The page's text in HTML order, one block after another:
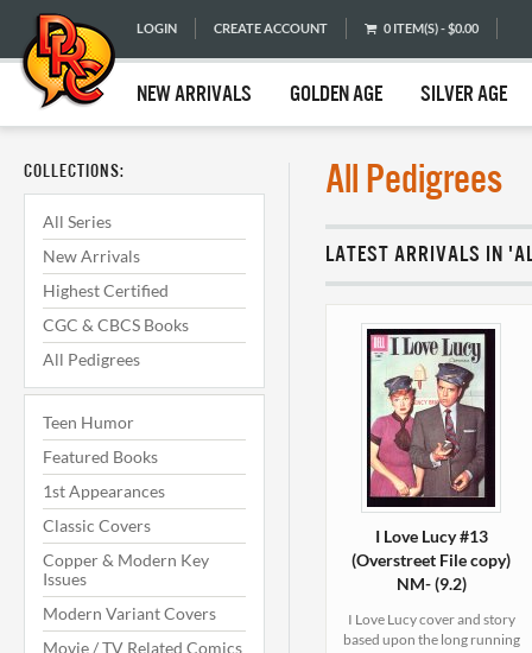
LOGIN CREATE ACCOUNT 0 ITEM(S) - $0.00
NEW ARRIVALS GOLDEN AGE SILVER AGE
COLLECTIONS:
All Series
New Arrivals
Highest Certified
CGC & CBCS Books
All Pedigrees
Teen Humor
Featured Books
1st Appearances
Classic Covers
Copper & Modern Key
Issues
Modern Variant Covers
Movie / TV Related Comics
All Pedigrees
LATEST ARRIVALS IN
I Love Lucy #13
(Overstreet File copy)
NM- (9.2)
I Love Lucy cover and story
based upon the long running